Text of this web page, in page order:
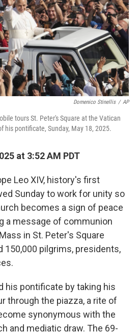
Domenico Stinellis / AP
tours St. Peter's Square at the Vatican
his pontificate, Sunday, May 18, 2025.
at 3:52 AM PDT
Leo XIV, history's first
Sunday to work for unity so
becomes a sign of peace
a message of communion
in St. Peter's Square
150,000 pilgrims, presidents,
his pontificate by taking his
through the piazza, a rite of
synonymous with the
and mediatic draw. The 69-